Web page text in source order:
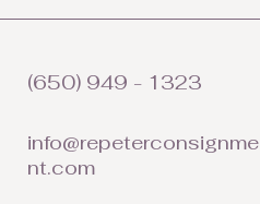
(650) 949 - 1323
info@repeterconsignme
nt.com